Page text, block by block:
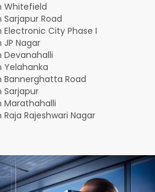
Whitefield
Road
City Phase I
Nagar
Devanahalli
Yelahanka
Bannerghatta Road
Sarjapur
Marathahalli
Rajeshwari Nagar